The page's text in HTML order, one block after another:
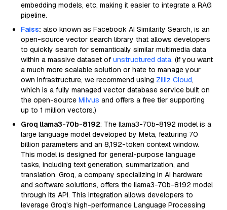
embedding models, etc, making it easier to integrate a RAG
pipeline.
Faiss: also known as Facebook AI Similarity Search, is an
open-source vector search library that allows developers
to quickly search for semantically similar multimedia data
within a massive dataset of unstructured data. (If you want
a much more scalable solution or hate to manage your
own infrastructure, we recommend using Zilliz Cloud,
which is a fully managed vector database service built on
the open-source Milvus and offers a free tier supporting
up to 1 million vectors.)
Groq llama3-70b-8192: The llama3-70b-8192 model is a
large language model developed by Meta, featuring 70
billion parameters and an 8,192-token context window.
This model is designed for general-purpose language
tasks, including text generation, summarization, and
translation. Groq, a company specializing in AI hardware
and software solutions, offers the llama3-70b-8192 model
through its API. This integration allows developers to
leverage Groq's high-performance Language Processing